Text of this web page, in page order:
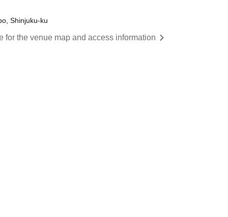
Shinjuku-ku
for the venue map and access information